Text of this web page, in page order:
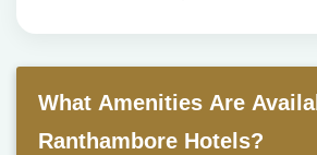
What Amenities Are
Ranthambore Hotels?